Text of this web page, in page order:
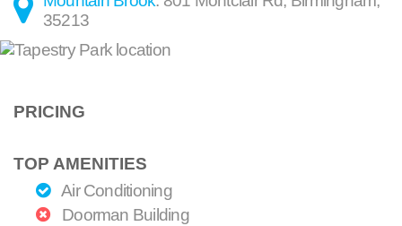
35213
PRICING
TOP AMENITIES
Air Conditioning
Doorman Building